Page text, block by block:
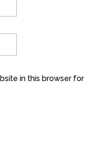
in this browser for